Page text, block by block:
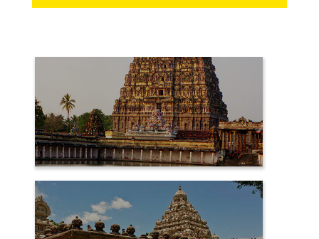
CHIDAMBARAM